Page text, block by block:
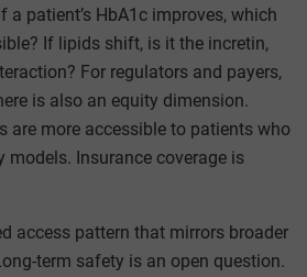
patient’s HbA1c improves, which
If lipids shift, is it the incretin,
For regulators and payers,
is also an equity dimension.
are more accessible to patients who
models. Insurance coverage is
access pattern that mirrors broader
term safety is an open question.